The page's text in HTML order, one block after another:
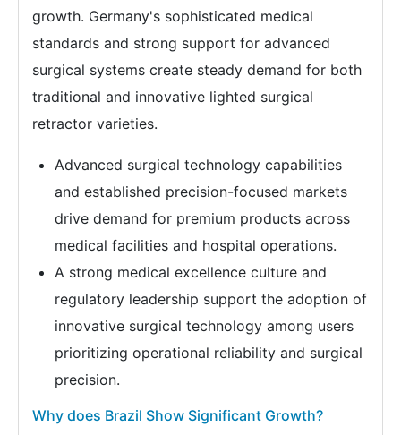
growth. Germany's sophisticated medical
standards and strong support for advanced
surgical systems create steady demand for both
traditional and innovative lighted surgical
retractor varieties.
Advanced surgical technology capabilities
and established precision-focused markets
drive demand for premium products across
medical facilities and hospital operations.
A strong medical excellence culture and
regulatory leadership support the adoption of
innovative surgical technology among users
prioritizing operational reliability and surgical
precision.
Why does Brazil Show Significant Growth?